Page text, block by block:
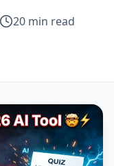
20 min read